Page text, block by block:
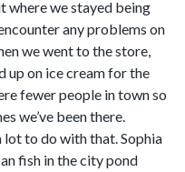
where we stayed being
any problems on
we went to the store,
up on ice cream for the
fewer people in town so
we’ve been there.
to do with that. Sophia
fish in the city pond